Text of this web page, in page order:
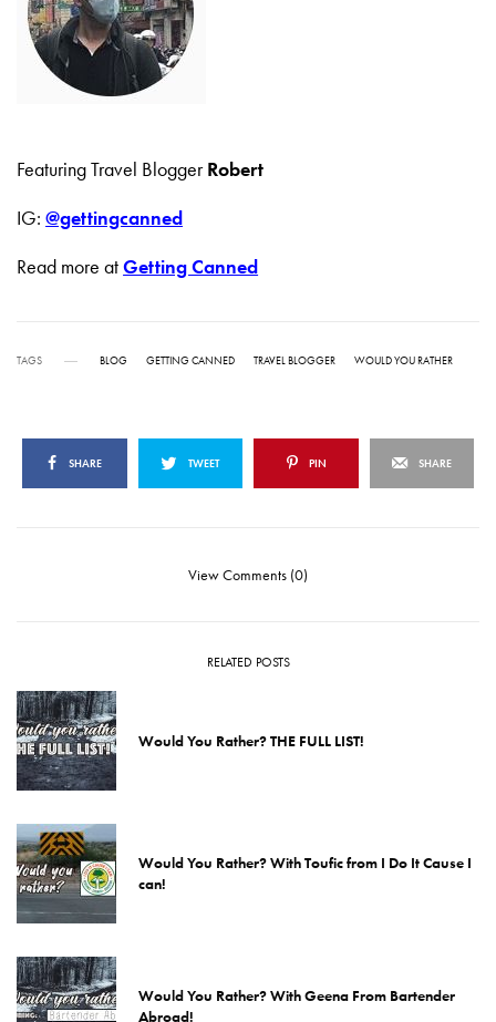
Featuring Travel BloggerRobert
IG: @gettingcanned
Read more atGetting Canned
TAGS BLOG GETTING CANNED TRAVEL BLOGGER WOULD YOU RATHER
SHARE TWEET PIN SHARE
View Comments (0)
RELATED POSTS
Would You Rather? THE FULL LIST!
Would You Rather? With Toufic from I Do It Cause I
can!
Would You Rather? With Geena From Bartender
Abroad!